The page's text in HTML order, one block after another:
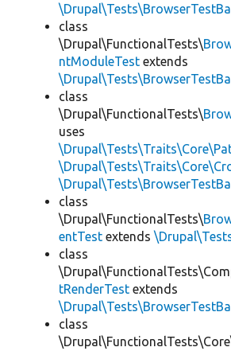
class
\Drupal\FunctionalTests\
ntModuleTest extends
class
\Drupal\FunctionalTests\
uses
class
\Drupal\FunctionalTests\
entTest extends
class
tRenderTest extends
class